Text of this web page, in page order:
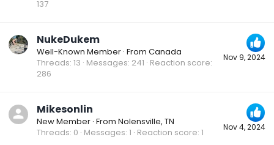
137
Nov 9, 2024
NukeDukem
Well-Known Member · From Canada
Threads 13 Messages 241 Reaction score
286
Nov 4, 2024
Mikesonlin
New Member · From Nolensville, TN
Threads 0 Messages 1 Reaction score 1